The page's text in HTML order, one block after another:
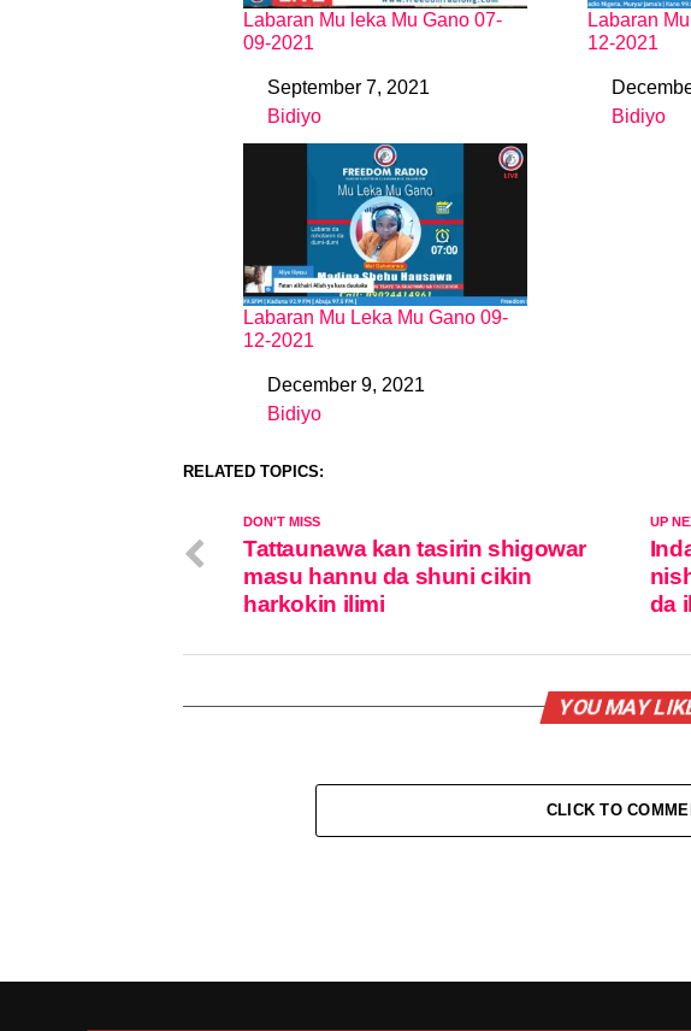
Labaran Mu leka Mu Gano 07-
09-2021
DateSeptember 7, 2021
In relation to
Bidiyo
Labaran
12-2021
Date
In relation to
Bidiyo
Labaran Mu Leka Mu Gano 09-
12-2021
DateDecember 9, 2021
In relation to
Bidiyo
RELATED TOPICS:
UP
da
DON'T MISS
Tattaunawa kan tasirin shigowar
masu hannu da shuni cikin
harkokin ilimi
YOU MAY
CLICK TO